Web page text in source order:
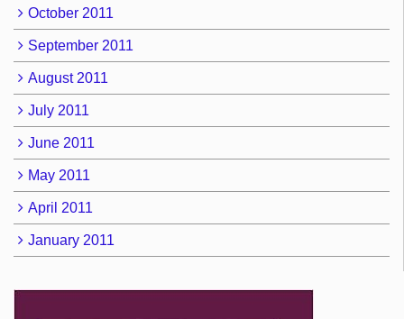
October 2011
September 2011
August 2011
July 2011
June 2011
May 2011
April 2011
January 2011